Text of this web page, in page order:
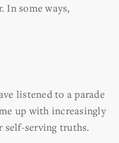
In some ways,
listened to a parade
up with increasingly
self-serving truths.